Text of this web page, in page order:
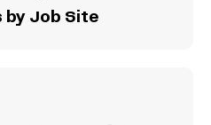
by Job Site